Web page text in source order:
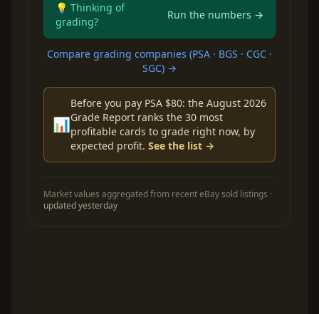
💡 Thinking of
grading?
Run the numbers →
Compare grading companies (PSA · BGS · CGC ·
SGC) →
📊
Before you pay PSA $80: the August 2026
Grade Report ranks the 30 most
profitable cards to grade right now, by
expected profit. See the list →
Market values aggregated from recent eBay sold listings ·
updated yesterday